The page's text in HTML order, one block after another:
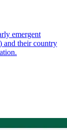
emergent
and their country